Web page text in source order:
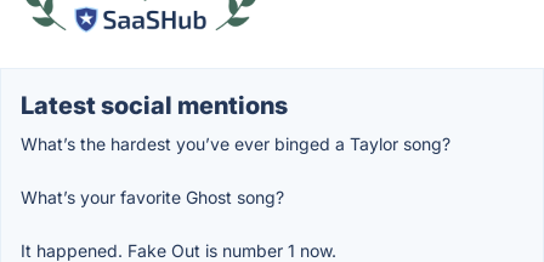
Latest social mentions
What’s the hardest you’ve ever binged a Taylor song?
What’s your favorite Ghost song?
It happened. Fake Out is number 1 now.